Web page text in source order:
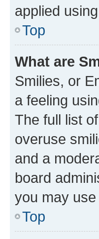
applied
Top
What are
Smilies, or
a feeling
The full list
overuse
and a
board
you may
Top